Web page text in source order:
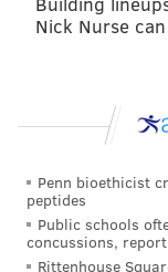
edit feature
But not
the new
problems.
Unless twitter
side of abuse
Nick Nurse
Penn bioethicist
peptides
Public schools
concussions,
Rittenhouse